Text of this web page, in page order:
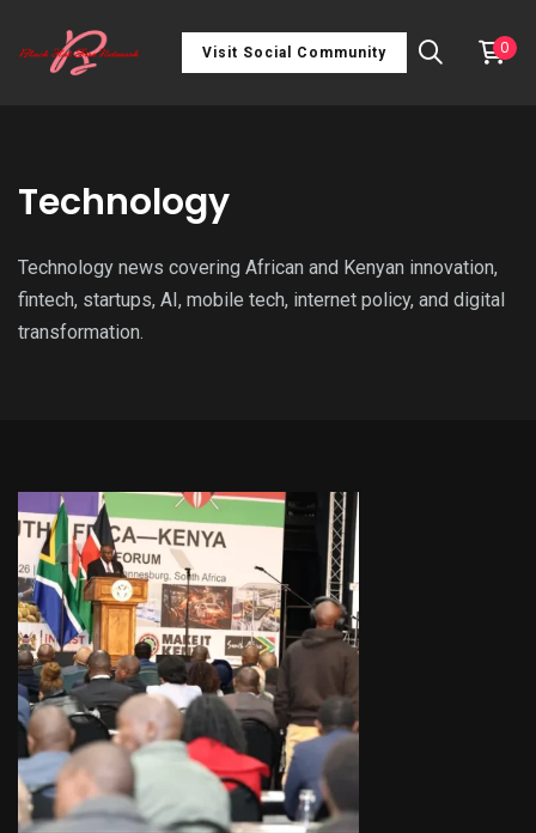
Visit Social Community 0
Technology
Technology news covering African and Kenyan innovation,
fintech, startups, AI, mobile tech, internet policy, and digital
transformation.